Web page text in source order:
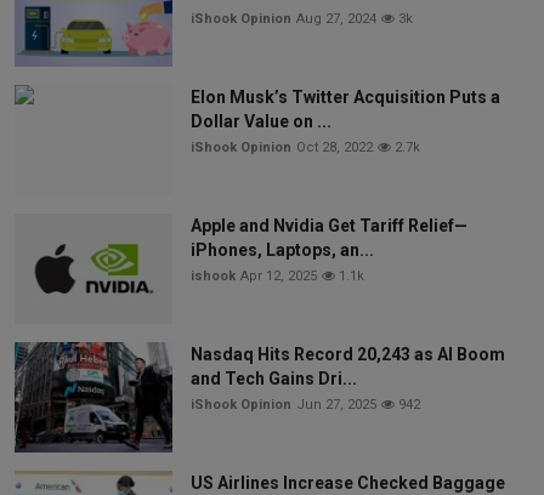
iShook Opinion Aug 27, 2024 3k
Elon Musk’s Twitter Acquisition Puts a
Dollar Value on ...
iShook Opinion Oct 28, 2022 2.7k
Apple and Nvidia Get Tariff Relief—
iPhones, Laptops, an...
ishook Apr 12, 2025 1.1k
Nasdaq Hits Record 20,243 as AI Boom
and Tech Gains Dri...
iShook Opinion Jun 27, 2025 942
US Airlines Increase Checked Baggage